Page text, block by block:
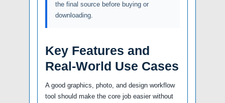
the final source before buying or
downloading.
Key Features and
Real-World Use Cases
A good graphics, photo, and design workflow
tool should make the core job easier without